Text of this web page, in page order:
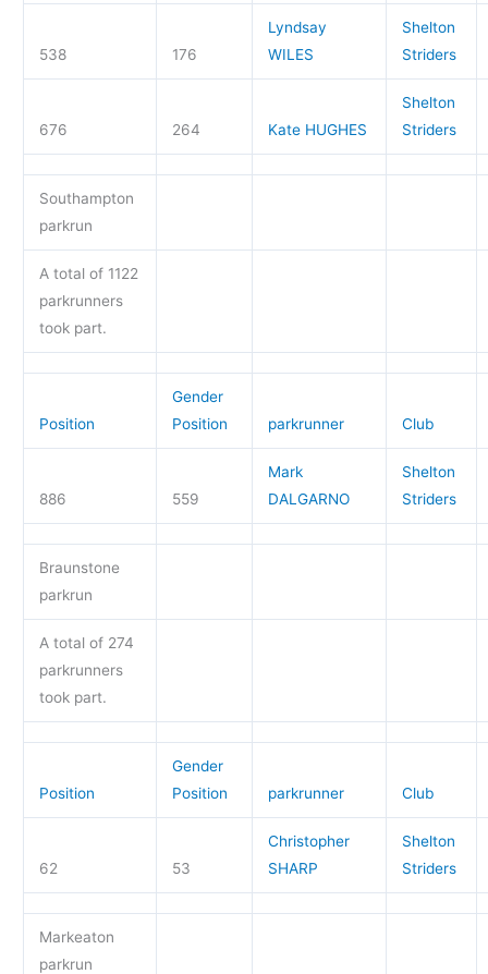
538 176
Lyndsay
WILES
Shelton
Striders
676 264 Kate HUGHES
Shelton
Striders
Southampton
parkrun
A total of 1122
parkrunners
took part.
Position
Gender
Position
parkrunner Club
886 559
Mark
DALGARNO
Shelton
Striders
Braunstone
parkrun
A total of 274
parkrunners
took part.
Position
Gender
Position
parkrunner Club
62 53
Christopher
SHARP
Shelton
Striders
Markeaton
parkrun